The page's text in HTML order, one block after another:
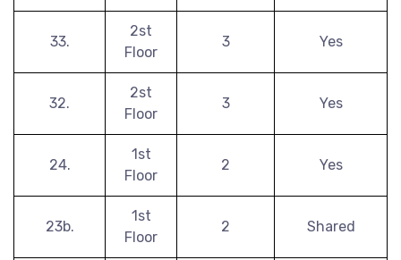
33.
2st
Floor
3 Yes
32.
2st
Floor
3 Yes
24.
1st
Floor
2 Yes
23b.
1st
Floor
2 Shared